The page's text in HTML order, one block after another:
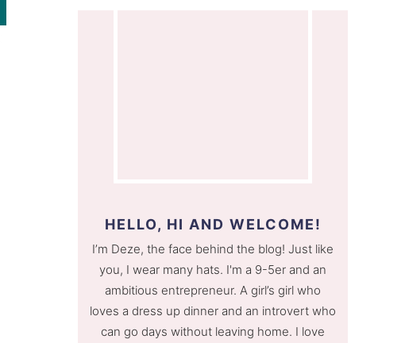
HELLO, HI AND WELCOME!
I’m Deze, the face behind the blog! Just like
you, I wear many hats. I'm a 9-5er and an
ambitious entrepreneur. A girl’s girl who
loves a dress up dinner and an introvert who
can go days without leaving home. I love